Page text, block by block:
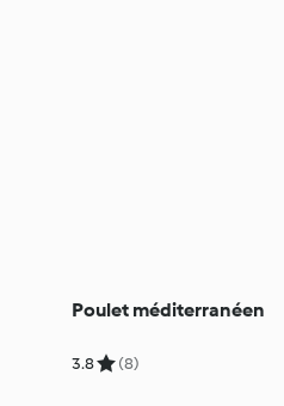
Poulet méditerranéen
3.8 (8)